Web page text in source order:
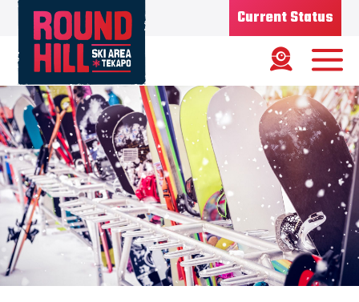
Current Status
Ski Area
Status
Road Status OPEN
Weather MIXED
Base depth
New Snow 07/07/26
Updated 08/07/2026
Snow Report